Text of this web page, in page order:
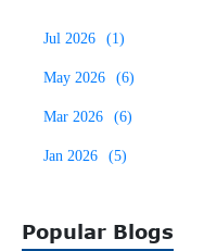
approved, FDA
method which is based
(F2338). This test
based leak test for
cycle takes only a few
and testing is non-
Jul 2026 (1)
May 2026 (6)
Mar 2026 (6)
Jan 2026 (5)
Popular Blogs